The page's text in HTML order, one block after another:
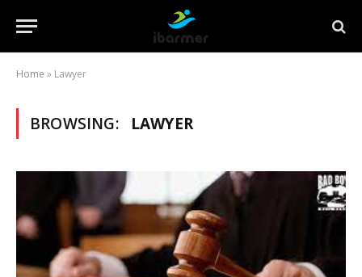
Home » Lawyer
BROWSING: LAWYER